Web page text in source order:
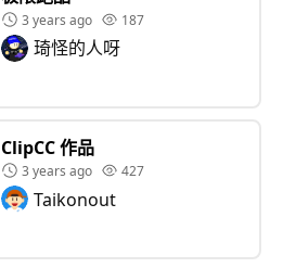
3 years ago 187
琦怪的人呀
ClipCC 作品
3 years ago 427
Taikonout